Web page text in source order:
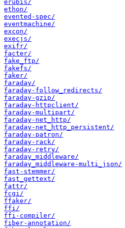
erubis/
ethon/
evented-spec/
eventmachine/
excon/
execjs/
exifr/
facter/
fake_ftp/
fakefs/
faker/
faraday/
faraday-follow_redirects/
faraday-gzip/
faraday-httpclient/
faraday-multipart/
faraday-net_http/
faraday-net_http_persistent/
faraday-patron/
faraday-rack/
faraday-retry/
faraday_middleware/
faraday_middleware-multi_json/
fast-stemmer/
fast_gettext/
fattr/
fcgi/
ffaker/
ffi/
ffi-compiler/
fiber-annotation/